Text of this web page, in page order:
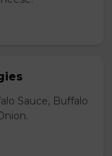
Sauce, Buffalo